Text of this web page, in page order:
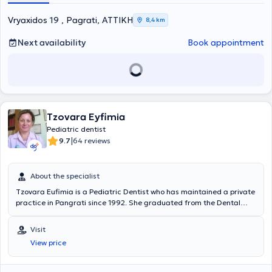
Vryaxidos 19 , Pagrati, ΑΤΤΙΚΗ 8,4 km
Next availability Book appointment
Tzovara Eyfimia
Pediatric dentist
9.7|64 reviews
About the specialist
Tzovara Eufimia is a Pediatric Dentist who has maintained a private
practice in Pangrati since 1992. She graduated from the Dental
specialized in Pediatric Dentistry with a NATO scholarship at King's
College University in London. She has performed numerous dental
treatments on infants and children using sedation and general
anesthesia, as well as managing trauma to primary and permanent
Visit
View price